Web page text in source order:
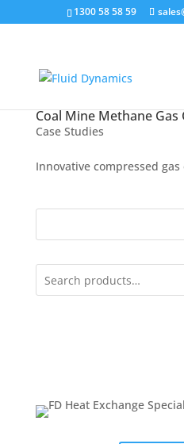
1300 58 58 59
Coal Mine Methane Gas
Case Studies
Innovative compressed gas